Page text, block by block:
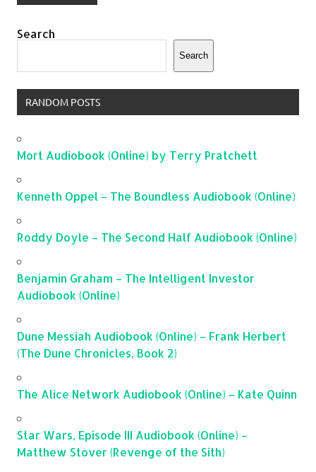
Search
Search
RANDOM POSTS
Mort Audiobook (Online) by Terry Pratchett
Kenneth Oppel – The Boundless Audiobook (Online)
Roddy Doyle – The Second Half Audiobook (Online)
Benjamin Graham – The Intelligent Investor
Audiobook (Online)
Dune Messiah Audiobook (Online) – Frank Herbert
(The Dune Chronicles, Book 2)
The Alice Network Audiobook (Online) – Kate Quinn
Star Wars, Episode III Audiobook (Online) –
Matthew Stover (Revenge of the Sith)